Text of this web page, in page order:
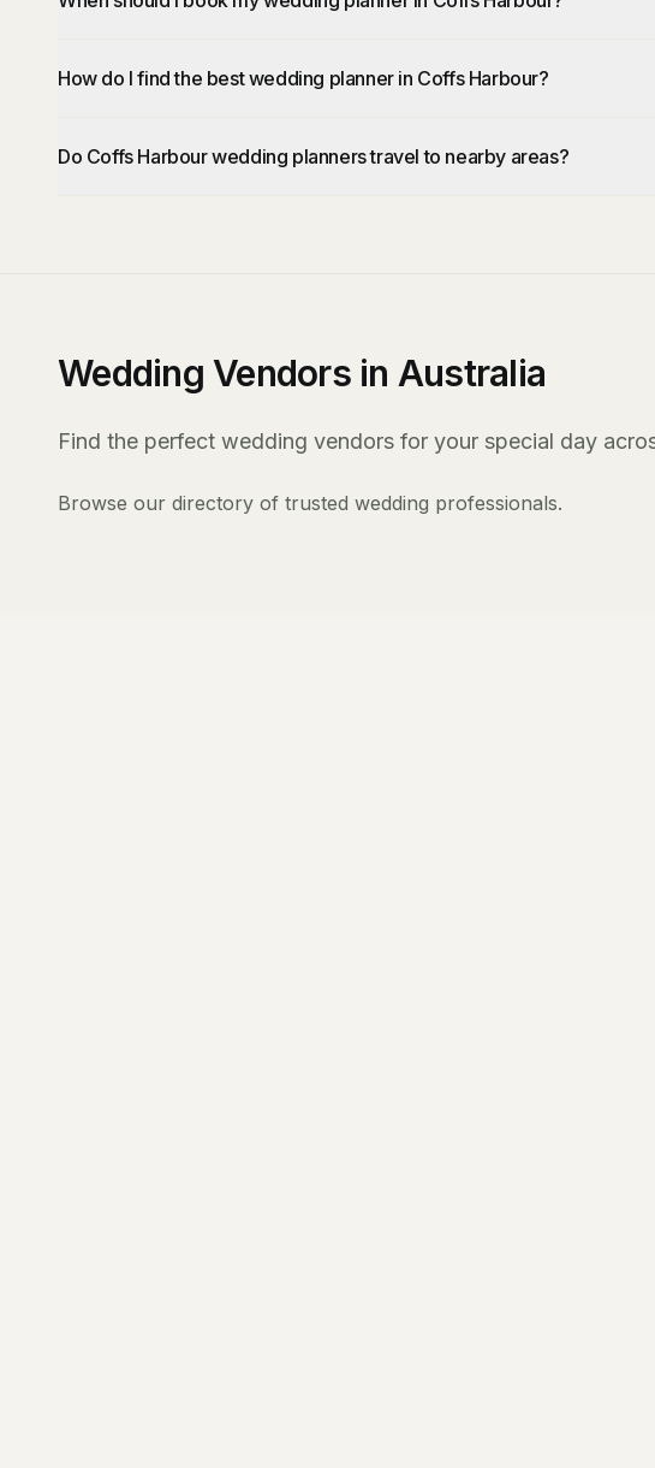
How do I find the best wedding planner in Coffs Harbour?
Do Coffs Harbour wedding planners travel to nearby areas?
Wedding Vendors in Australia
Find the perfect wedding vendors for your special day
Browse our directory of trusted wedding professionals.